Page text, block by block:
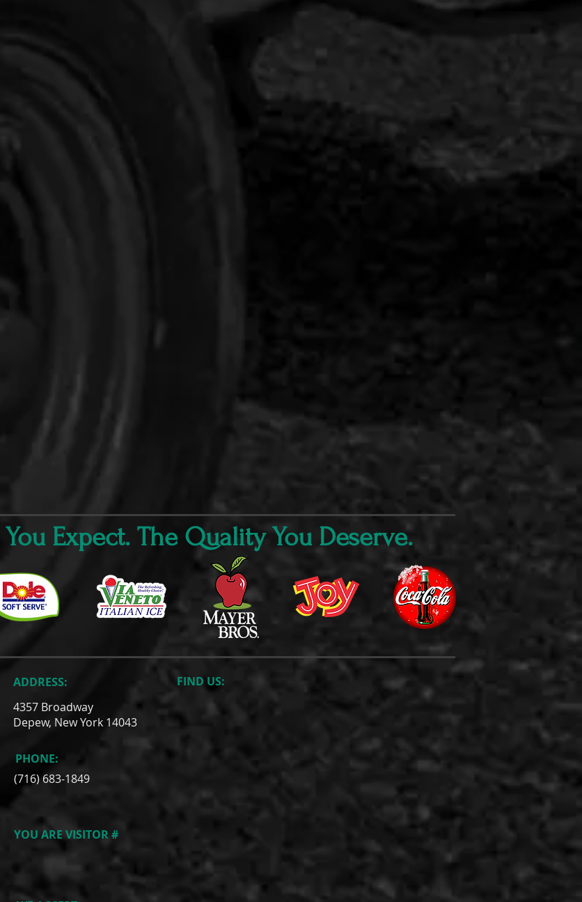
Expect. The Quality You Deserve.
ADDRESS:
4357 Broadway
Depew, New York 14043
PHONE:
(716) 683-1849
YOU ARE VISITOR #
FIND​ US: